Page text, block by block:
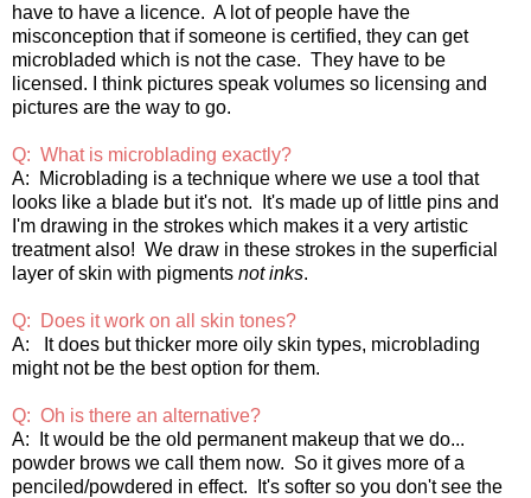
have to have a licence. A lot of people have the
misconception that if someone is certified, they can get
microbladed which is not the case. They have to be
licensed. I think pictures speak volumes so licensing and
pictures are the way to go.
Q: What is microblading exactly?
A: Microblading is a technique where we use a tool that
looks like a blade but it's not. It's made up of little pins and
I'm drawing in the strokes which makes it a very artistic
treatment also! We draw in these strokes in the superficial
layer of skin with pigments not inks.
Q: Does it work on all skin tones?
A: It does but thicker more oily skin types, microblading
might not be the best option for them.
Q: Oh is there an alternative?
A: It would be the old permanent makeup that we do...
powder brows we call them now. So it gives more of a
penciled/powdered in effect. It's softer so you don't see the